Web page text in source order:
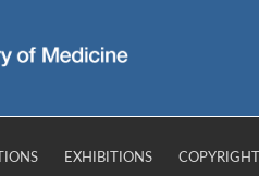
EXHIBITIONS COPYRIGHT